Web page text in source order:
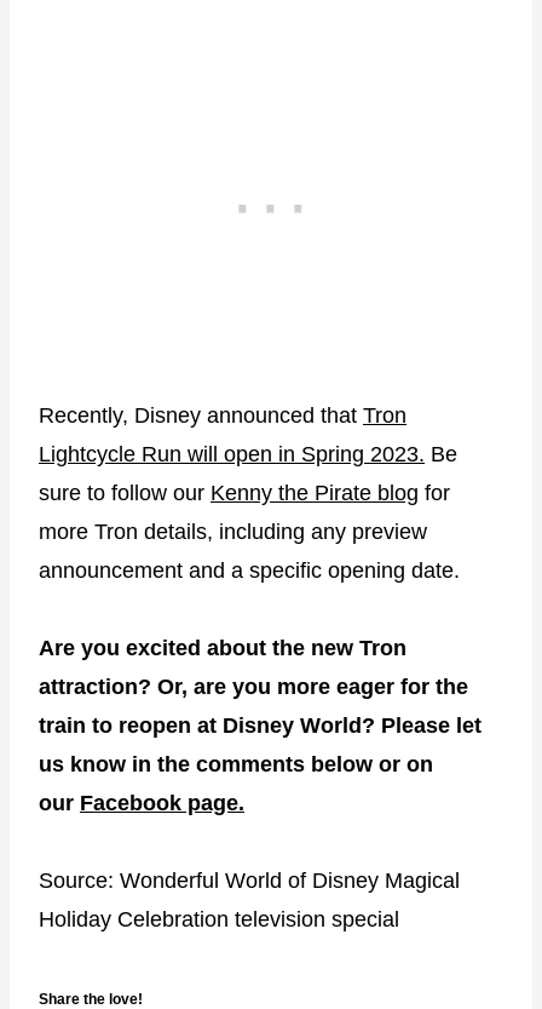
Recently, Disney announced that Tron
Lightcycle Run will open in Spring 2023. Be
sure to follow our Kenny the Pirate blog for
more Tron details, including any preview
announcement and a specific opening date.
Are you excited about the new Tron
attraction? Or, are you more eager for the
train to reopen at Disney World? Please let
us know in the comments below or on
our Facebook page.
Source: Wonderful World of Disney Magical
Holiday Celebration television special
Share the love!